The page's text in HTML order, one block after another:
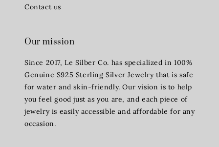
Contact us
Our mission
Since 2017, Le Silber Co. has specialized in 100%
Genuine S925 Sterling Silver Jewelry that is safe
for water and skin-friendly. Our vision is to help
you feel good just as you are, and each piece of
jewelry is easily accessible and affordable for any
occasion.